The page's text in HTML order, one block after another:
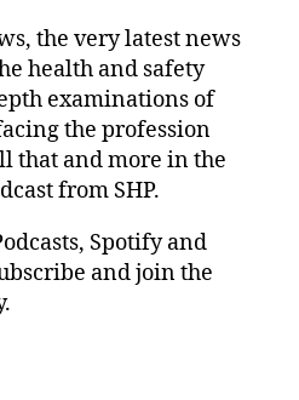
the very latest news
health and safety
examinations of
the profession
that and more in the
from SHP.
Spotify and
and join the